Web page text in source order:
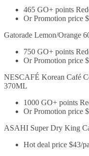
465 GO+ points
Or Promotion price
Gatorade Lemon/Orange
750 GO+ points
Or Promotion price
NESCAFÉ Korean Café
370ML
1000 GO+ points
Or Promotion price
ASAHI Super Dry King
Hot deal price $43/